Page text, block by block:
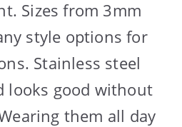
Sizes from 3mm
style options for
Stainless steel
looks good without
them all day